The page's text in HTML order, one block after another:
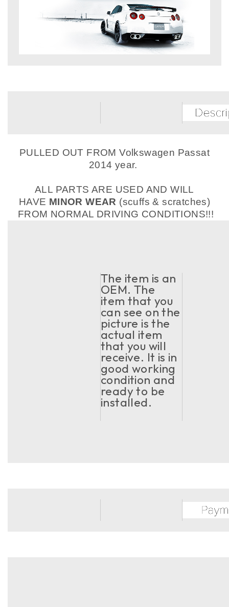
PULLED OUT FROM Volkswagen Passat
2014 year.
ALL PARTS ARE USED AND WILL
HAVE MINOR WEAR (scuffs & scratches)
FROM NORMAL DRIVING CONDITIONS!!!
The item is an
OEM. The
item that you
can see on the
picture is the
actual item
that you will
receive. It is in
good working
condition and
ready to be
installed.